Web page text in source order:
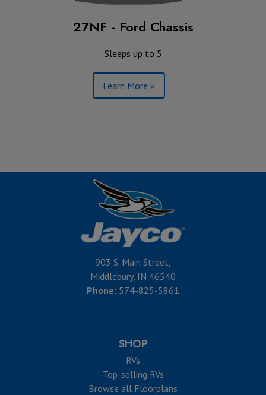
27NF - Ford Chassis
Sleeps up to 5
Learn More »
903 S. Main Street,
Middlebury, IN 46540
Phone: 574-825-5861
SHOP
RVs
Top-selling RVs
Browse all Floorplans